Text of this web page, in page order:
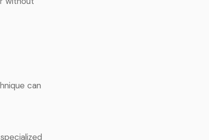
can